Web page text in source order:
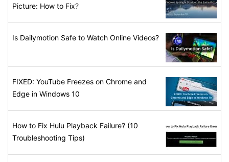
Picture: How to Fix?
Is Dailymotion Safe to Watch Online Videos?
FIXED: YouTube Freezes on Chrome and
Edge in Windows 10
How to Fix Hulu Playback Failure? (10
Troubleshooting Tips)